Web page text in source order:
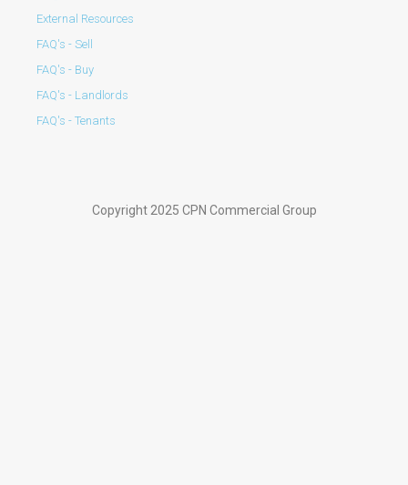
External Resources
FAQ's - Sell
FAQ's - Buy
FAQ's - Landlords
FAQ's - Tenants
Copyright 2025 CPN Commercial Group